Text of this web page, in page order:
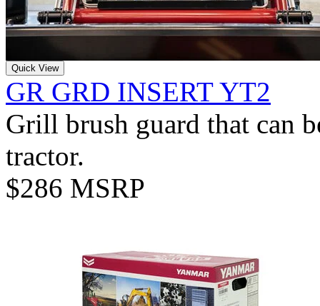
Quick View
GR GRD INSERT YT2
Grill brush guard that can
tractor.
$286 MSRP